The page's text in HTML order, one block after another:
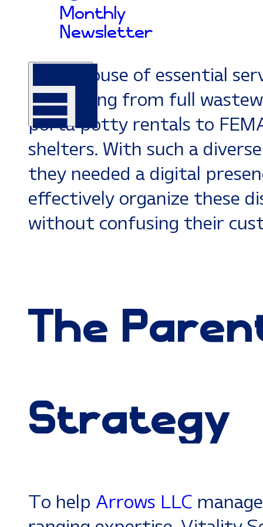
Monthly
Newsletter
pumping, and precast
powerhouse of essential
everything from full
porta potty rentals to
shelters. With such a
they needed a digital
effectively organize these
without confusing their
The
Strategy
To help Arrows LLC